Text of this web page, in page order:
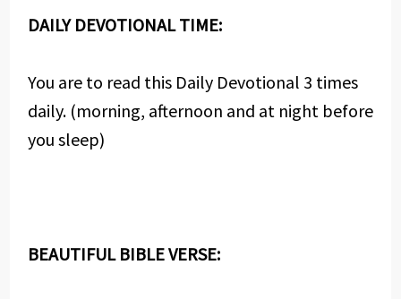
DAILY DEVOTIONAL TIME:
You are to read this Daily Devotional 3 times
daily. (morning, afternoon and at night before
you sleep)
BEAUTIFUL BIBLE VERSE: